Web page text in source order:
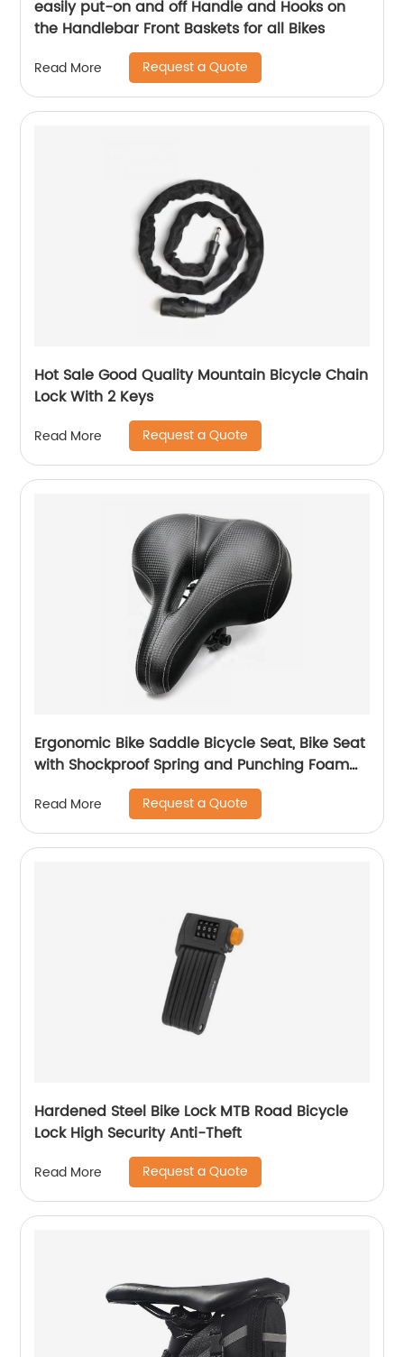
easily put-on and off Handle and Hooks on
the Handlebar Front Baskets for all Bikes
Read More Request a Quote
Hot Sale Good Quality Mountain Bicycle Chain
Lock With 2 Keys
Read More Request a Quote
Ergonomic Bike Saddle Bicycle Seat, Bike Seat
with Shockproof Spring and Punching Foam
System,Cycling MTB Saddle
Read More Request a Quote
Hardened Steel Bike Lock MTB Road Bicycle
Lock High Security Anti-Theft
Read More Request a Quote